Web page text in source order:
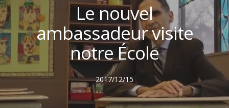
Le nouvel
ambassadeur visite
notre École
2017/12/15